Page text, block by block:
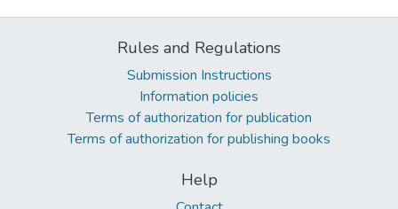
Rules and Regulations
Submission Instructions
Information policies
Terms of authorization for publication
Terms of authorization for publishing books
Help